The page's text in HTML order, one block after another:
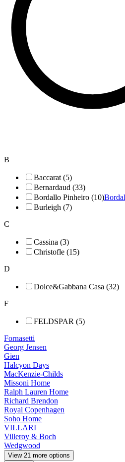
B
Baccarat (5)
Bernardaud (33)
Bordallo Pinheiro (10)
Burleigh (7)
C
Cassina (3)
Christofle (15)
D
Dolce&Gabbana Casa (32)
F
FELDSPAR (5)
Fornasetti
Georg Jensen
Gien
Halcyon Days
MacKenzie-Childs
Missoni Home
Ralph Lauren Home
Richard Brendon
Royal Copenhagen
Soho Home
VILLARI
Villeroy & Boch
Wedgwood
View 21 more options